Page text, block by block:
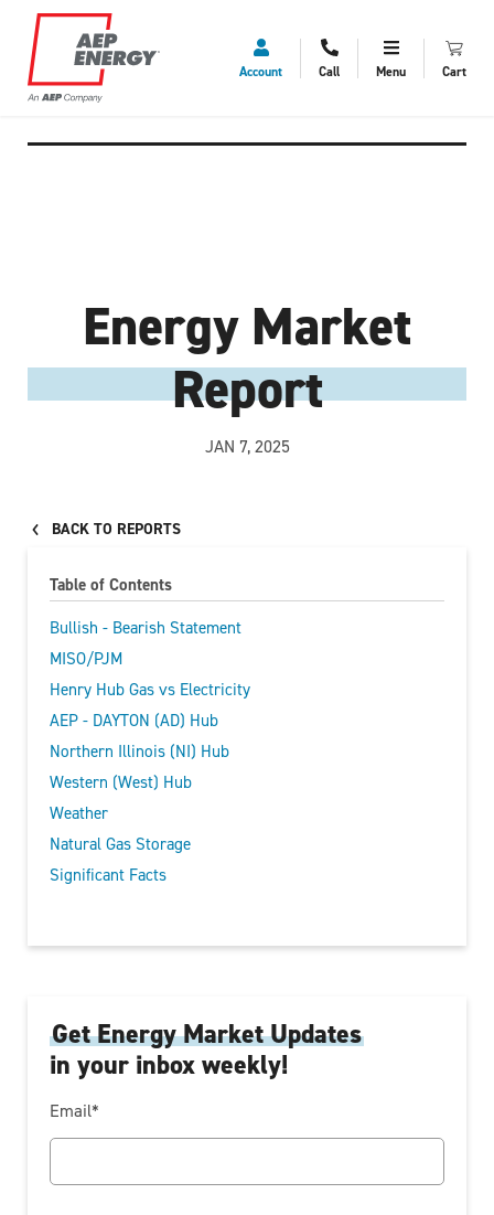
Account Call Menu Cart
Energy Market
Report
JAN 7, 2025
BACK TO REPORTS
Table of Contents
Bullish - Bearish Statement
MISO/PJM
Henry Hub Gas vs Electricity
AEP - DAYTON (AD) Hub
Northern Illinois (NI) Hub
Western (West) Hub
Weather
Natural Gas Storage
Significant Facts
Get Energy Market Updates
in your inbox weekly!
Email*